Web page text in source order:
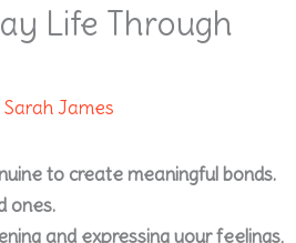
Life Through
Sarah James
to create meaningful bonds.
ones.
and expressing your feelings,